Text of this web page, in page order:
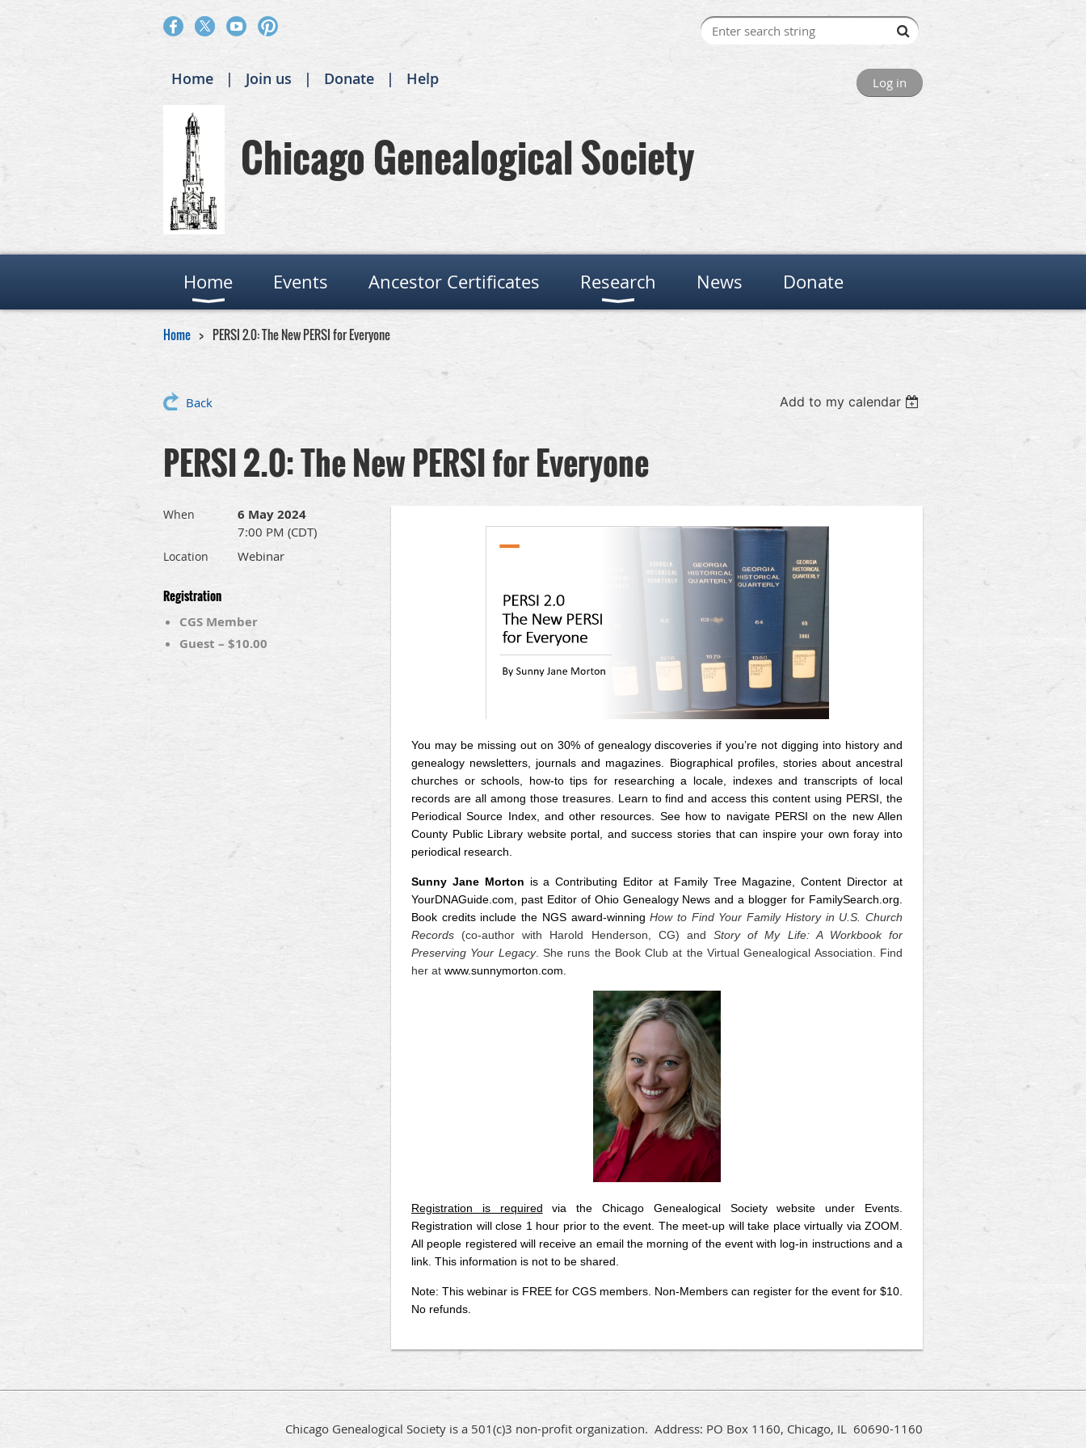
Home Join us Donate Help Log in
Chicago Genealogical Society
Home Events Ancestor Certificates Research News Donate
Home PERSI 2.0: The New PERSI for Everyone
Back Add to my calendar
PERSI 2.0: The New PERSI for Everyone
When 6 May 2024
7:00 PM (CDT)
Location Webinar
Registration
CGS Member
Guest – $10.00
You may be missing out on 30% of genealogy discoveries if you’re not digging into history and
genealogy newsletters, journals and magazines. Biographical profiles, stories about ancestral
churches or schools, how-to tips for researching a locale, indexes and transcripts of local
records are all among those treasures. Learn to find and access this content using PERSI, the
Periodical Source Index, and other resources. See how to navigate PERSI on the new Allen
County Public Library website portal, and success stories that can inspire your own foray into
periodical research.
Sunny Jane Morton is a Contributing Editor at Family Tree Magazine, Content Director at
YourDNAGuide.com, past Editor of Ohio Genealogy News and a blogger for FamilySearch.org.
Book credits include the NGS award-winningHow to Find Your Family History in U.S. Church
Records (co-author with Harold Henderson, CG) andStory of My Life: A Workbook for
Preserving Your Legacy. She runs the Book Club at the Virtual Genealogical Association. Find
her at www.sunnymorton.com
Registration is required
via the Chicago Genealogical Society website under Events.
Registration will close 1 hour prior to the event. The meet-up will take place virtually via ZOOM.
All people registered will receive an email the morning of the event with log-in instructions and a
link. This information is not to be shared.
Note: This webinar is FREE for CGS members. Non-Members can register for the event for $10.
No refunds.
Chicago Genealogical Society is a 501(c)3 non-profit organization. Address: PO Box 1160, Chicago, IL 60690-1160